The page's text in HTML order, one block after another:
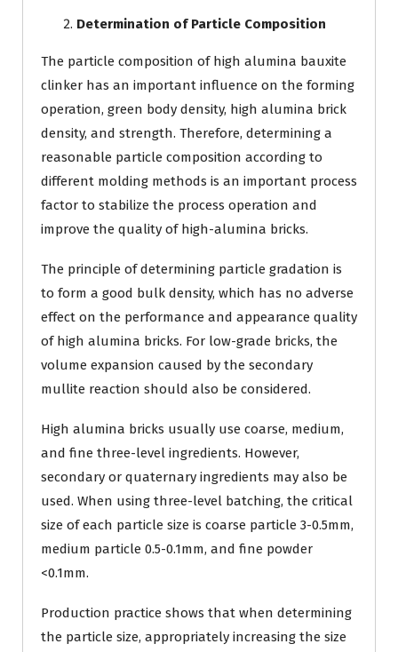
Determination of Particle Composition
The particle composition of high alumina bauxite
clinker has an important influence on the forming
operation, green body density, high alumina brick
density, and strength. Therefore, determining a
reasonable particle composition according to
different molding methods is an important process
factor to stabilize the process operation and
improve the quality of high-alumina bricks.
The principle of determining particle gradation is
to form a good bulk density, which has no adverse
effect on the performance and appearance quality
of high alumina bricks. For low-grade bricks, the
volume expansion caused by the secondary
mullite reaction should also be considered.
High alumina bricks usually use coarse, medium,
and fine three-level ingredients. However,
secondary or quaternary ingredients may also be
used. When using three-level batching, the critical
size of each particle size is coarse particle 3-0.5mm,
medium particle 0.5-0.1mm, and fine powder
<0.1mm.
Production practice shows that when determining
the particle size, appropriately increasing the size